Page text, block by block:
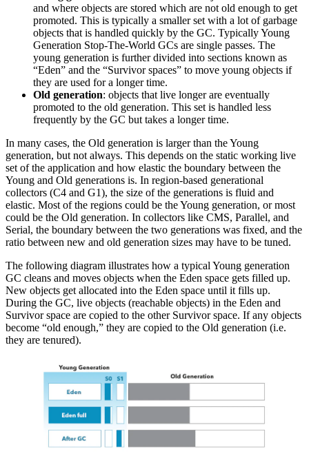
and where objects are stored which are not old enough to get
promoted. This is typically a smaller set with a lot of garbage
objects that is handled quickly by the GC. Typically Young
Generation Stop-The-World GCs are single passes. The
young generation is further divided into sections known as
“Eden” and the “Survivor spaces” to move young objects if
they are used for a longer time.
Old generation: objects that live longer are eventually
promoted to the old generation. This set is handled less
frequently by the GC but takes a longer time.
In many cases, the Old generation is larger than the Young
generation, but not always. This depends on the static working live
set of the application and how elastic the boundary between the
Young and Old generations is. In region-based generational
collectors (C4 and G1), the size of the generations is fluid and
elastic. Most of the regions could be the Young generation, or most
could be the Old generation. In collectors like CMS, Parallel, and
Serial, the boundary between the two generations was fixed, and the
ratio between new and old generation sizes may have to be tuned.
The following diagram illustrates how a typical Young generation
GC cleans and moves objects when the Eden space gets filled up.
New objects get allocated into the Eden space until it fills up.
During the GC, live objects (reachable objects) in the Eden and
Survivor space are copied to the other Survivor space. If any objects
become “old enough,” they are copied to the Old generation (i.e.
they are tenured).